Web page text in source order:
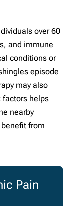
over 60
and immune
conditions or
episode
may also
factors helps
nearby
from
Pain